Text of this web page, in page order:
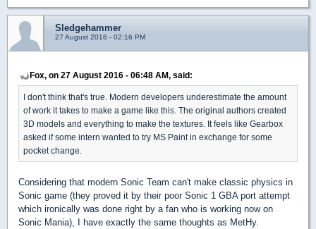
Sledgehammer
27 August 2016 - 02:16 PM
Fox, on 27 August 2016 - 06:48 AM, said:
I don't think that's true. Modern developers underestimate the amount
of work it takes to make a game like this. The original authors created
3D models and everything to make the textures. It feels like Gearbox
asked if some intern wanted to try MS Paint in exchange for some
pocket change.
Considering that modern Sonic Team can't make classic physics in
Sonic game (they proved it by their poor Sonic 1 GBA port attempt
which ironically was done right by a fan who is working now on
Sonic Mania), I have exactly the same thoughts as MetHy.